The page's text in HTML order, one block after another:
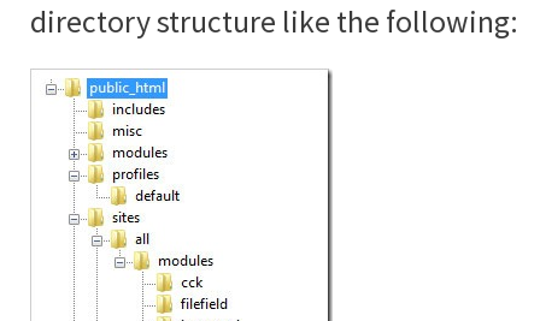
directory structure like the following: